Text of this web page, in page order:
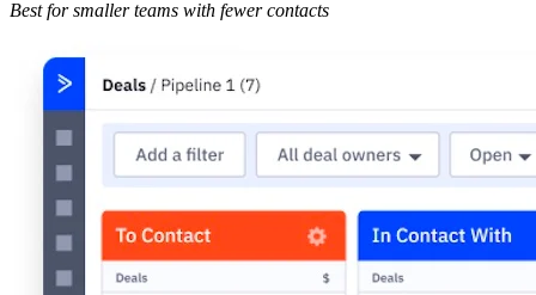
Best for smaller teams with fewer contacts